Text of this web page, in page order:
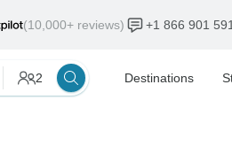
(10,000+ reviews) +1 866 901
2 Destinations